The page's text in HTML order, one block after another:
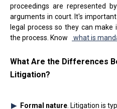
proceedings are represented
arguments in court. It's
legal process so they can
the process. Know
what is
What Are the Differences
Litigation?
Formal nature. Litigation is